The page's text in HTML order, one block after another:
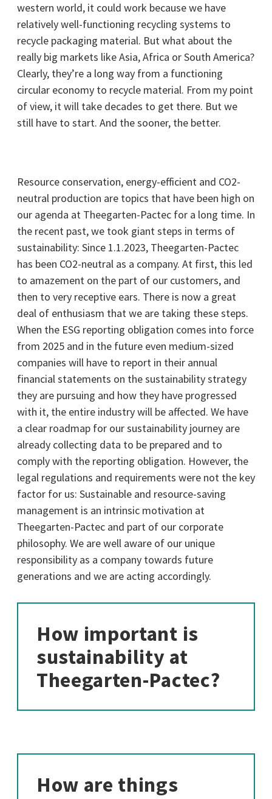
western world, it could work because we have
relatively well-functioning recycling systems to
recycle packaging material. But what about the
really big markets like Asia, Africa or South America?
Clearly, they’re a long way from a functioning
circular economy to recycle material. From my point
of view, it will take decades to get there. But we
still have to start. And the sooner, the better.
How important is
sustainability at
Theegarten-Pactec?
Resource conservation, energy-efficient and CO2-
neutral production are topics that have been high on
our agenda at Theegarten-Pactec for a long time. In
the recent past, we took giant steps in terms of
sustainability: Since 1.1.2023, Theegarten-Pactec
has been CO2-neutral as a company. At first, this led
to amazement on the part of our customers, and
then to very receptive ears. There is now a great
deal of enthusiasm that we are taking these steps.
When the ESG reporting obligation comes into force
from 2025 and in the future even medium-sized
companies will have to report in their annual
financial statements on the sustainability strategy
they are pursuing and how they have progressed
with it, the entire industry will be affected. We have
a clear roadmap for our sustainability journey are
already collecting data to be prepared and to
comply with the reporting obligation. However, the
legal regulations and requirements were not the key
factor for us: Sustainable and resource-saving
management is an intrinsic motivation at
Theegarten-Pactec and part of our corporate
philosophy. We are well aware of our unique
responsibility as a company towards future
generations and we are acting accordingly.
How are things